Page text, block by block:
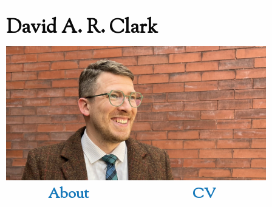
David A. R. Clark
About
CV